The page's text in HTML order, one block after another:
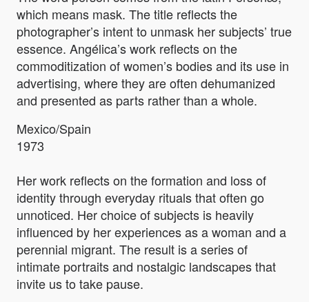
which means mask. The title reflects the
photographer’s intent to unmask her subjects’ true
essence. Angélica’s work reflects on the
commoditization of women’s bodies and its use in
advertising, where they are often dehumanized
and presented as parts rather than a whole.
Mexico/Spain
1973
Her work reflects on the formation and loss of
identity through everyday rituals that often go
unnoticed. Her choice of subjects is heavily
influenced by her experiences as a woman and a
perennial migrant. The result is a series of
intimate portraits and nostalgic landscapes that
invite us to take pause.